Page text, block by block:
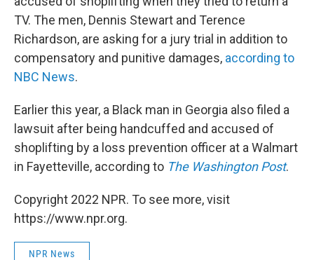
TV. The men, Dennis Stewart and Terence
Richardson, are asking for a jury trial in addition to
compensatory and punitive damages, according to
NBC News.
Earlier this year, a Black man in Georgia also filed a
lawsuit after being handcuffed and accused of
shoplifting by a loss prevention officer at a Walmart
in Fayetteville, according to The Washington Post.
Copyright 2022 NPR. To see more, visit
https://www.npr.org.
NPR News